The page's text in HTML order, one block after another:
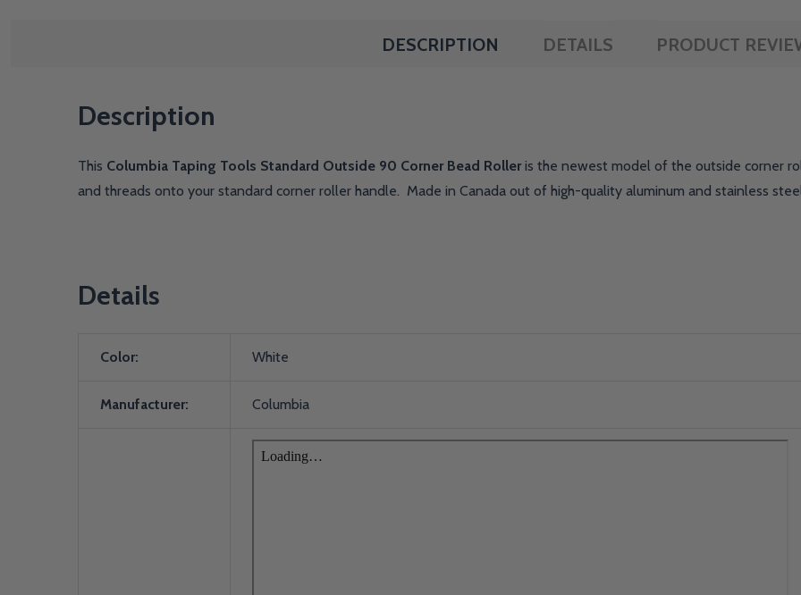
DESCRIPTION DETAILS PRODUCT
Description
This Columbia Taping Tools Standard Outside 90 Corner Bead Rolleris the newest model of the outside corner
and threads onto your standard corner roller handle. Made in Canada out of high-quality aluminum and stainless
Details
Color: White
Manufacturer: Columbia